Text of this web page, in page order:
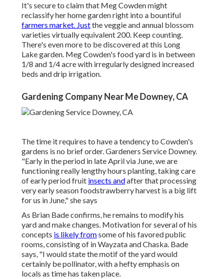
It's secure to claim that Meg Cowden might
reclassify her home garden right into a bountiful
farmers market. Justthe veggie and annual blossom
varieties virtually equivalent 200. Keep counting.
There's even more to be discovered at this Long
Lake garden. Meg Cowden's food yard is in between
1/8 and 1/4 acre with irregularly designed increased
beds and drip irrigation.
Gardening Company Near Me Downey, CA
The time it requires to have a tendency to Cowden's
gardens is no brief order. Gardeners Service Downey.
"Early in the period in late April via June, we are
functioning really lengthy hours planting, taking care
of early period fruit insects andafter that processing
very early season foodstrawberry harvest is a big lift
for us in June," she says
As Brian Bade confirms, he remains to modify his
yard and make changes. Motivation for several of his
concepts is likely fromsome of his favored public
rooms, consisting of in Wayzata and Chaska. Bade
says, "I would state the motif of the yard would
certainly be pollinator, with a hefty emphasis on
locals as time has taken place.